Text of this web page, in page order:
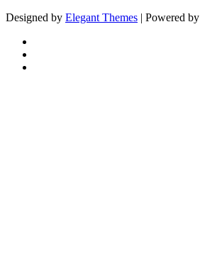
Designed by Elegant Themes | Powered by